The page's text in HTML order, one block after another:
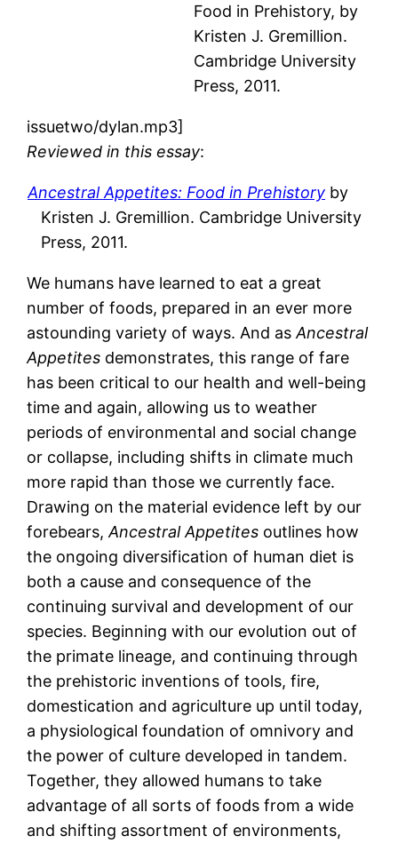
Food in Prehistory, by
Kristen J. Gremillion.
Cambridge University
Press, 2011.
issuetwo/dylan.mp3]
Reviewed in this essay:
Ancestral Appetites: Food in Prehistory by
Kristen J. Gremillion. Cambridge University
Press, 2011.
We humans have learned to eat a great
number of foods, prepared in an ever more
astounding variety of ways. And asAncestral
Appetites demonstrates, this range of fare
has been critical to our health and well-being
time and again, allowing us to weather
periods of environmental and social change
or collapse, including shifts in climate much
more rapid than those we currently face.
Drawing on the material evidence left by our
forebears,Ancestral Appetites outlines how
the ongoing diversification of human diet is
both a cause and consequence of the
continuing survival and development of our
species. Beginning with our evolution out of
the primate lineage, and continuing through
the prehistoric inventions of tools, fire,
domestication and agriculture up until today,
a physiological foundation of omnivory and
the power of culture developed in tandem.
Together, they allowed humans to take
advantage of all sorts of foods from a wide
and shifting assortment of environments,